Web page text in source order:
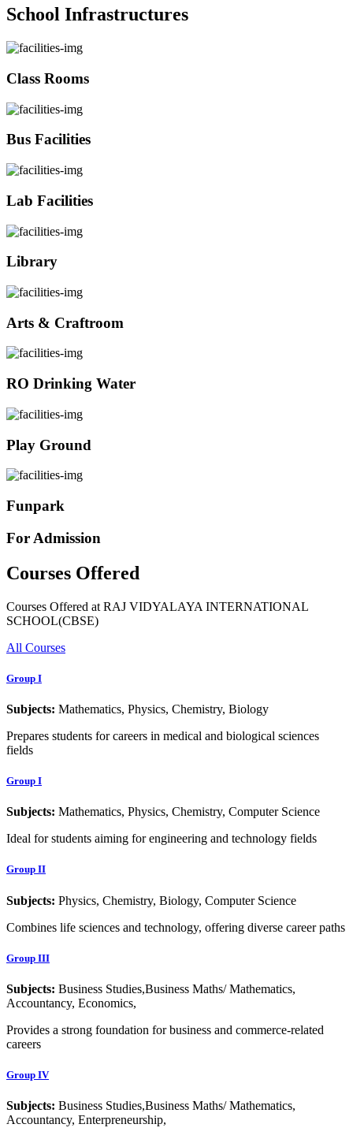
School Infrastructures
Class Rooms
Bus Facilities
Lab Facilities
Library
Arts & Craftroom
RO Drinking Water
Play Ground
Funpark
For Admission
Courses Offered
Courses Offered at RAJ VIDYALAYA INTERNATIONAL
SCHOOL(CBSE)
All Courses
Group I
Subjects: Mathematics, Physics, Chemistry, Biology
Prepares students for careers in medical and biological sciences
fields
Group I
Subjects: Mathematics, Physics, Chemistry, Computer Science
Ideal for students aiming for engineering and technology fields
Group II
Subjects: Physics, Chemistry, Biology, Computer Science
Combines life sciences and technology, offering diverse career paths
Group III
Subjects: Business Studies,Business Maths/ Mathematics,
Accountancy, Economics,
Provides a strong foundation for business and commerce-related
careers
Group IV
Subjects: Business Studies,Business Maths/ Mathematics,
Accountancy, Enterpreneurship,